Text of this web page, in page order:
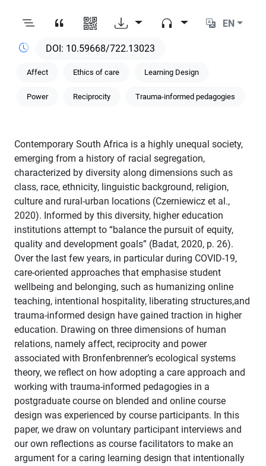
EN
10.59668/722.13023
Affect Ethics of care Learning Design
Power Reciprocity Trauma-informed pedagogies
Contemporary South Africa is a highly unequal society,
emerging from a history of racial segregation,
characterized by diversity along dimensions such as
class, race, ethnicity, linguistic background, religion,
culture and rural-urban locations (Czerniewicz et al.,
2020). Informed by this diversity, higher education
institutions attempt to “balance the pursuit of equity,
quality and development goals” (Badat, 2020, p. 26).
Over the last few years, in particular during COVID-19,
care-oriented approaches that emphasise student
wellbeing and belonging, such as humanizing online
teaching, intentional hospitality, liberating structures,and
trauma-informed design have gained traction in higher
education. Drawing on three dimensions of human
relations, namely affect, reciprocity and power
associated with Bronfenbrenner’s ecological systems
theory, we reflect on how adopting a care approach and
working with trauma-informed pedagogies in a
postgraduate course on blended and online course
design was experienced by course participants. In this
paper, we draw on voluntary participant interviews and
our own reflections as course facilitators to make an
argument for a caring learning design that intentionally